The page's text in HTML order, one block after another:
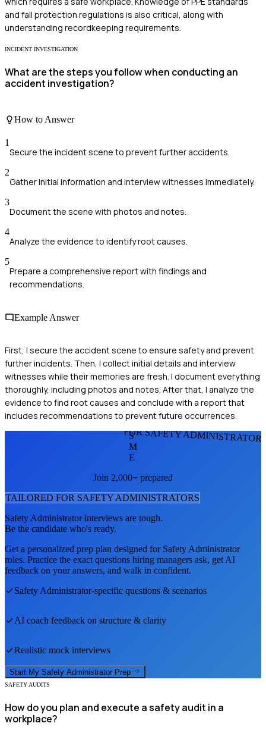
and fall protection regulations is also critical, along with
understanding recordkeeping requirements.
INCIDENT INVESTIGATION
What are the steps you follow when conducting an
accident investigation?
How to Answer
1
Secure the incident scene to prevent further accidents.
2
Gather initial information and interview witnesses immediately.
3
Document the scene with photos and notes.
4
Analyze the evidence to identify root causes.
5
Prepare a comprehensive report with findings and
recommendations.
Example Answer
First, I secure the accident scene to ensure safety and prevent
further incidents. Then, I collect initial details and interview
witnesses while their memories are fresh. I document everything
thoroughly, including photos and notes. After that, I analyze the
evidence to find root causes and conclude with a report that
includes recommendations to prevent future occurrences.
FOR SAFETY
S
M
E
Join 2,000+ prepared
TAILORED FOR SAFETY ADMINISTRATORS
Safety Administratorinterviews are tough.
Be the candidate who's ready.
Get a personalized prep plan designed for Safety Administrator
roles. Practice the exact questions hiring managers ask, get AI
feedback on your answers, and walk in confident.
Safety Administrator-specific questions & scenarios
AI coach feedback on structure & clarity
Realistic mock interviews
Start My Safety Administrator Prep
SAFETY AUDITS
How do you plan and execute a safety audit in a
workplace?